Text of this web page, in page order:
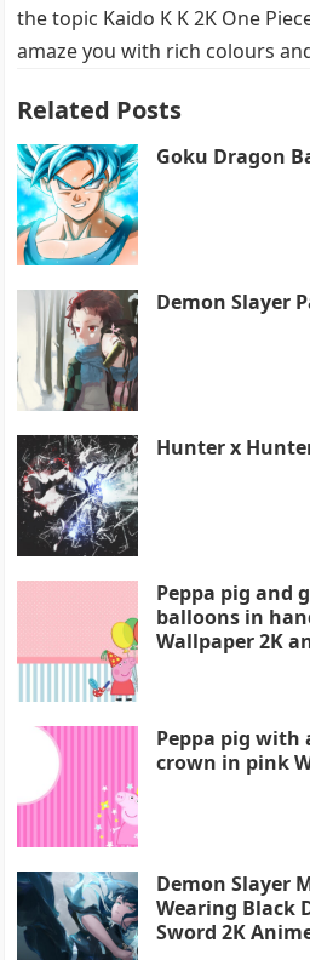
the topic Kaido K K 2K One
amaze you with rich colours
Related Posts
Goku Dragon
Demon Slayer
Hunter x
Peppa pig and
balloons in
Wallpaper 2K
Peppa pig with
crown in pink
Demon Slayer
Wearing Black
Sword 2K